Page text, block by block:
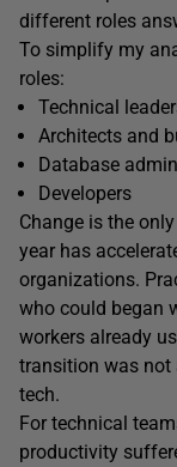
different roles
To simplify my
roles:
Technical
Architects and
Database
Developers
Change is the
year has
organizations.
who could began
workers already
transition was
tech.
For technical
productivity